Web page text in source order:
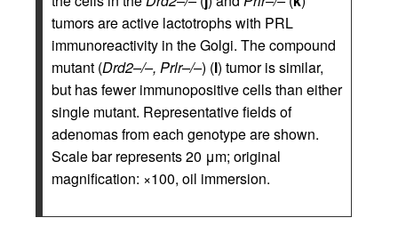
tumors are active lactotrophs with PRL
immunoreactivity in the Golgi. The compound
mutant (Drd2–/–, Prlr–/–) (l) tumor is similar,
but has fewer immunopositive cells than either
single mutant. Representative fields of
adenomas from each genotype are shown.
Scale bar represents 20 μm; original
magnification: ×100, oil immersion.